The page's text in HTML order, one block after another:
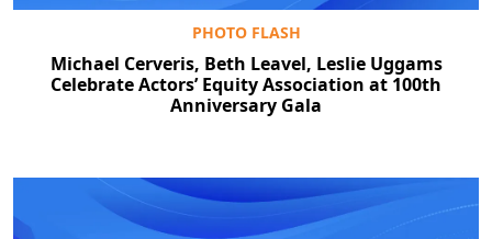
PHOTO FLASH
Michael Cerveris, Beth Leavel, Leslie Uggams
Celebrate Actors’ Equity Association at 100th
Anniversary Gala